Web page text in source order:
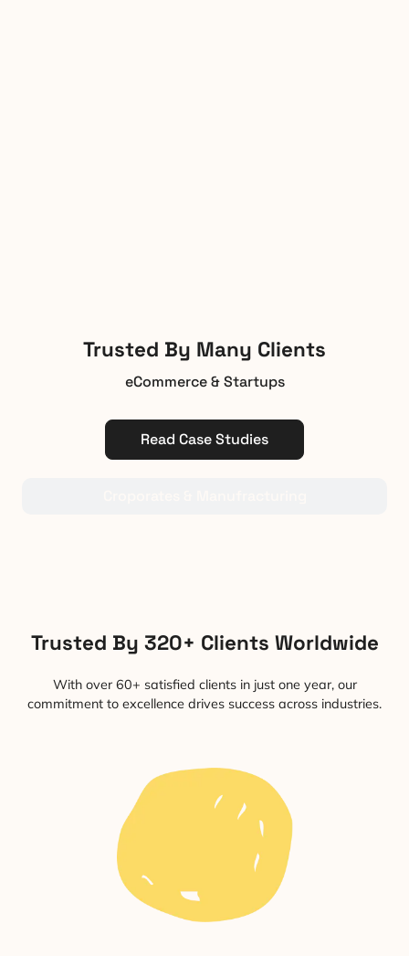
Trusted By Many Clients
eCommerce & Startups
Read Case Studies
Trusted By 320+ Clients Worldwide
With over 60+ satisfied clients in just one year, our
commitment to excellence drives success across industries.